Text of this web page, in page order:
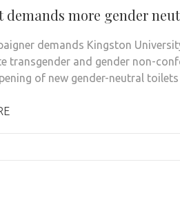
demands more gender
demands Kingston
transgender and gender non-
of new gender-neutral